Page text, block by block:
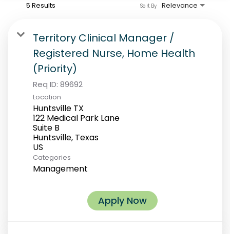
5 Results Relevance
Sort By
Territory Clinical Manager /
Registered Nurse, Home Health
(Priority)
Req ID: 89692
Location
Huntsville TX
122 Medical Park Lane
Suite B
Huntsville, Texas
Categories
Management
Apply Now